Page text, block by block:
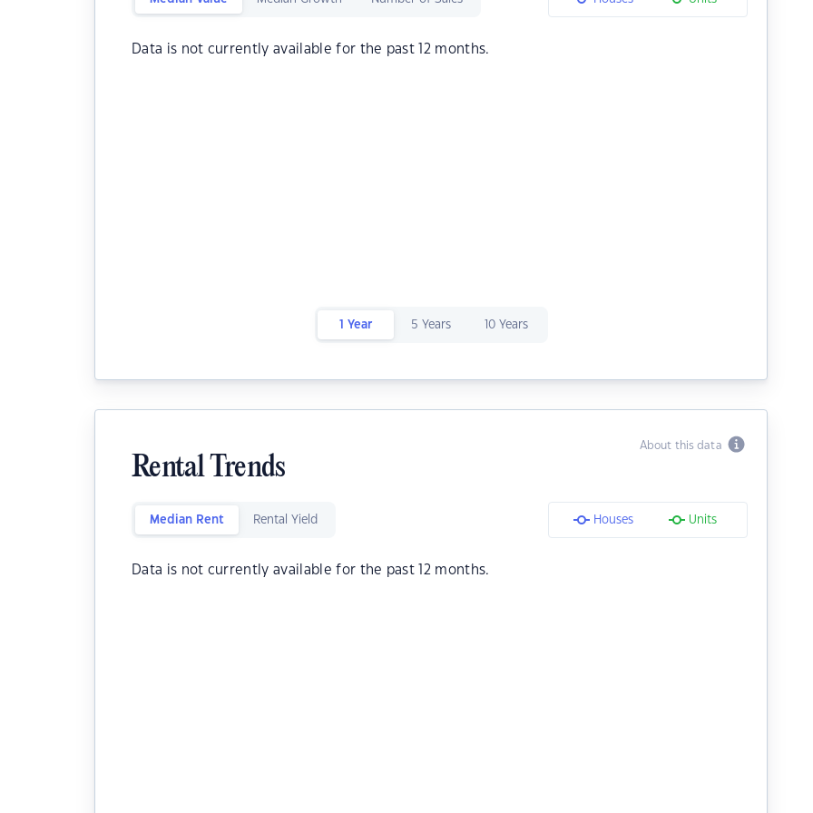
Data is not currently available for the past 12 months.
1 Year 5 Years 10 Years
About this data
Rental Trends
Median Rent Rental Yield Houses Units
Data is not currently available for the past 12 months.